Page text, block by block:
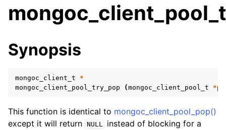
child pages in navigation
child pages in navigation
child pages in navigation
Synopsis
mongoc_client_t
*
mongoc_client_pool_try_pop
(mongoc_client_pool_t *
This function is identical to mongoc_client_pool_pop()
except it will return NULL
instead of blocking for a